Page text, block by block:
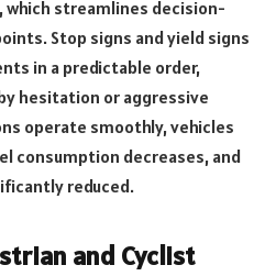
which streamlines decision-
Stop signs and yield signs
in a predictable order,
hesitation or aggressive
operate smoothly, vehicles
consumption decreases, and
reduced.
and Cyclist